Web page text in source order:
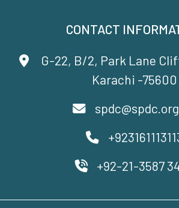
CONTACT
G-22, B/2, Park Lane
Karachi -75600
+92-21-3587